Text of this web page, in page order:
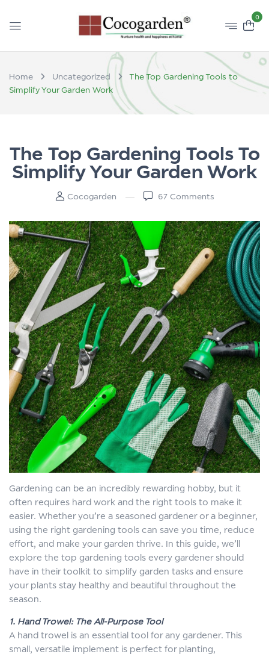
0
Home Uncategorized
The Top Gardening Tools to
Simplify Your Garden Work
The Top Gardening Tools To
Simplify Your Garden Work
Cocogarden 67Comments
Gardening can be an incredibly rewarding hobby, but it
often requires hard work and the right tools to make it
easier. Whether you’re a seasoned gardener or a beginner,
using the right gardening tools can save you time, reduce
effort, and make your garden thrive. In this guide, we’ll
explore the top gardening tools every gardener should
have in their toolkit to simplify garden tasks and ensure
your plants stay healthy and beautiful throughout the
season.
1. Hand Trowel: The All-Purpose Tool
A hand trowel is an essential tool for any gardener. This
small, versatile implement is perfect for planting,